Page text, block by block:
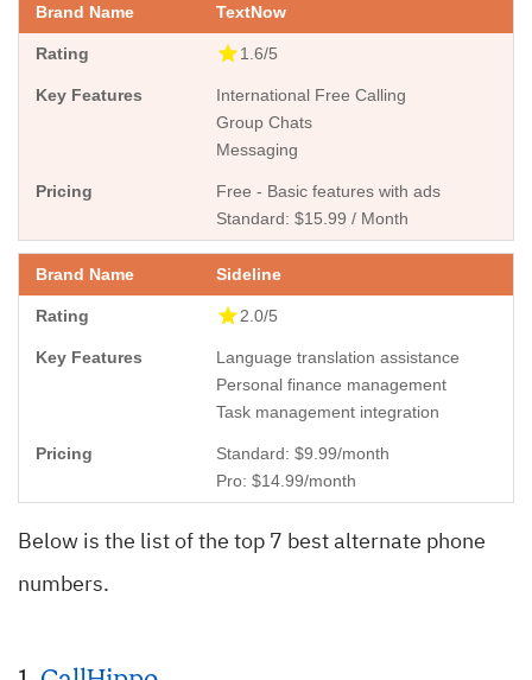
TextNow
1.6/5
International Free Calling
Group Chats
Messaging
Free - Basic features with ads
Standard: $15.99 / Month
Sideline
2.0/5
Language translation assistance
Personal finance management
Task management integration
Standard: $9.99/month
Pro: $14.99/month
Below is the list of the top 7 best alternate phone
numbers.